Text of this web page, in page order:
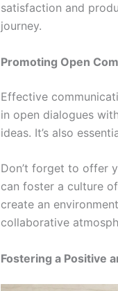
satisfaction and
journey.
Promoting Open
Effective
in open dialogues
ideas. It’s also
Don’t forget to offer
can foster a culture
create an
collaborative
Fostering a Positive